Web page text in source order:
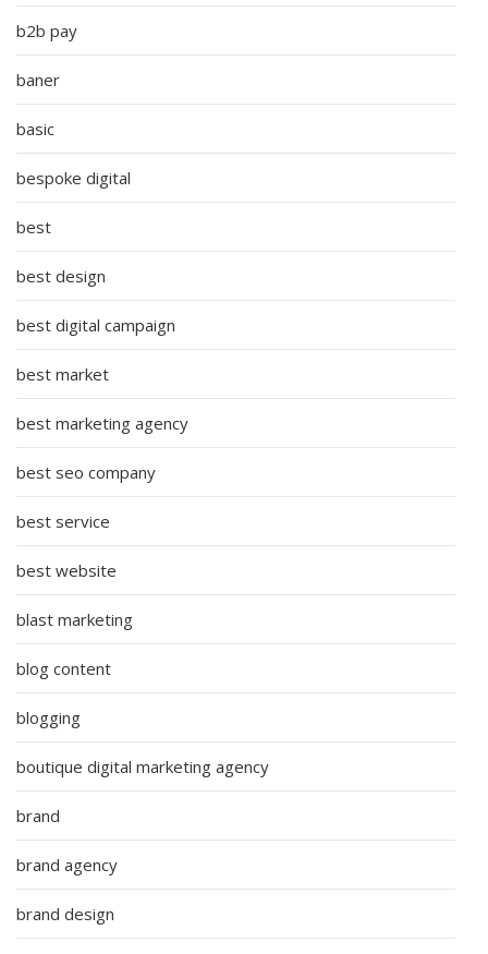
b2b pay
baner
basic
bespoke digital
best
best design
best digital campaign
best market
best marketing agency
best seo company
best service
best website
blast marketing
blog content
blogging
boutique digital marketing agency
brand
brand agency
brand design